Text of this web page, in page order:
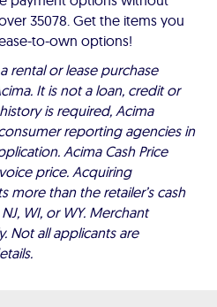
35078. Get the items you
to-own options!
rental or lease purchase
It is not a loan, credit or
is required, Acima
reporting agencies in
Acima Cash Price
price. Acquiring
more than the retailer’s cash
WI, or WY. Merchant
Not all applicants are